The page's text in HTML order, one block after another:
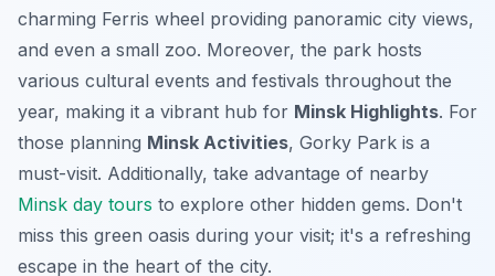
charming Ferris wheel providing panoramic city views,
and even a small zoo. Moreover, the park hosts
various cultural events and festivals throughout the
year, making it a vibrant hub for Minsk Highlights. For
those planning Minsk Activities, Gorky Park is a
must-visit. Additionally, take advantage of nearby
Minsk day tours to explore other hidden gems. Don't
miss this green oasis during your visit; it's a refreshing
escape in the heart of the city.